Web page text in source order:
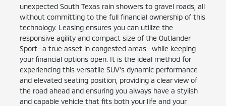
unexpected South Texas rain showers to gravel roads, all
without committing to the full financial ownership of this
technology. Leasing ensures you can utilize the
responsive agility and compact size of the Outlander
Sport—a true asset in congested areas—while keeping
your financial options open. It is the ideal method for
experiencing this versatile SUV's dynamic performance
and elevated seating position, providing a clear view of
the road ahead and ensuring you always have a stylish
and capable vehicle that fits both your life and your